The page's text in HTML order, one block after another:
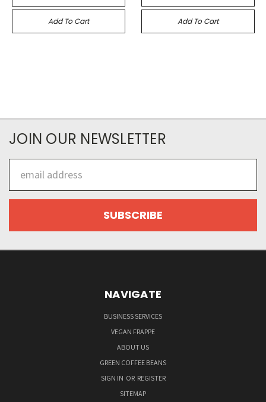
Add To Cart Add To Cart
JOIN OUR NEWSLETTER
Address
NAVIGATE
BUSINESS SERVICES
VEGAN FRAPPE
ABOUT US
GREEN COFFEE BEANS
SIGN IN OR REGISTER
SITEMAP